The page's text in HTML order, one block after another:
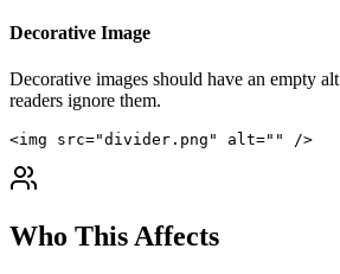
Decorative Image
Decorative images should have an empty
readers ignore them.
<img src="divider.png" alt="" />
Who This Affects